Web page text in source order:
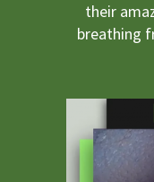
their
breathing